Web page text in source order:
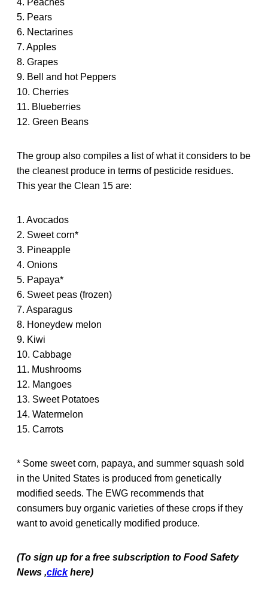
5. Pears
6. Nectarines
7. Apples
8. Grapes
9. Bell and hot Peppers
10. Cherries
11. Blueberries
12. Green Beans
The group also compiles a list of what it considers to be
the cleanest produce in terms of pesticide residues.
This year the Clean 15 are:
1. Avocados
2. Sweet corn*
3. Pineapple
4. Onions
5. Papaya*
6. Sweet peas (frozen)
7. Asparagus
8. Honeydew melon
9. Kiwi
10. Cabbage
11. Mushrooms
12. Mangoes
13. Sweet Potatoes
14. Watermelon
15. Carrots
* Some sweet corn, papaya, and summer squash sold
in the United States is produced from genetically
modified seeds. The EWG recommends that
consumers buy organic varieties of these crops if they
want to avoid genetically modified produce.
(To sign up for a free subscription to Food Safety
News ,click here)